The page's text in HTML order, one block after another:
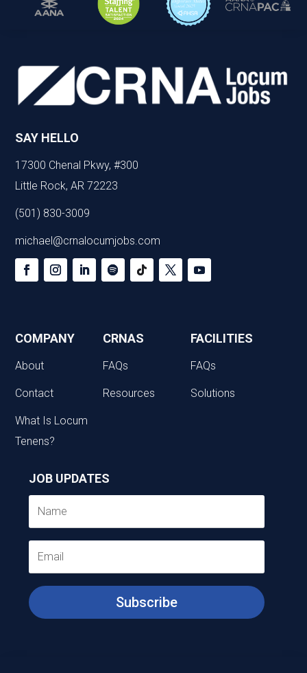
SAY HELLO
17300 Chenal Pkwy, #300
Little Rock, AR 72223
(501) 830-3009
michael@crnalocumjobs.com
COMPANY
About
Contact
What Is Locum
Tenens?
CRNAS
FAQs
Resources
FACILITIES
FAQs
Solutions
JOB UPDATES
Subscribe